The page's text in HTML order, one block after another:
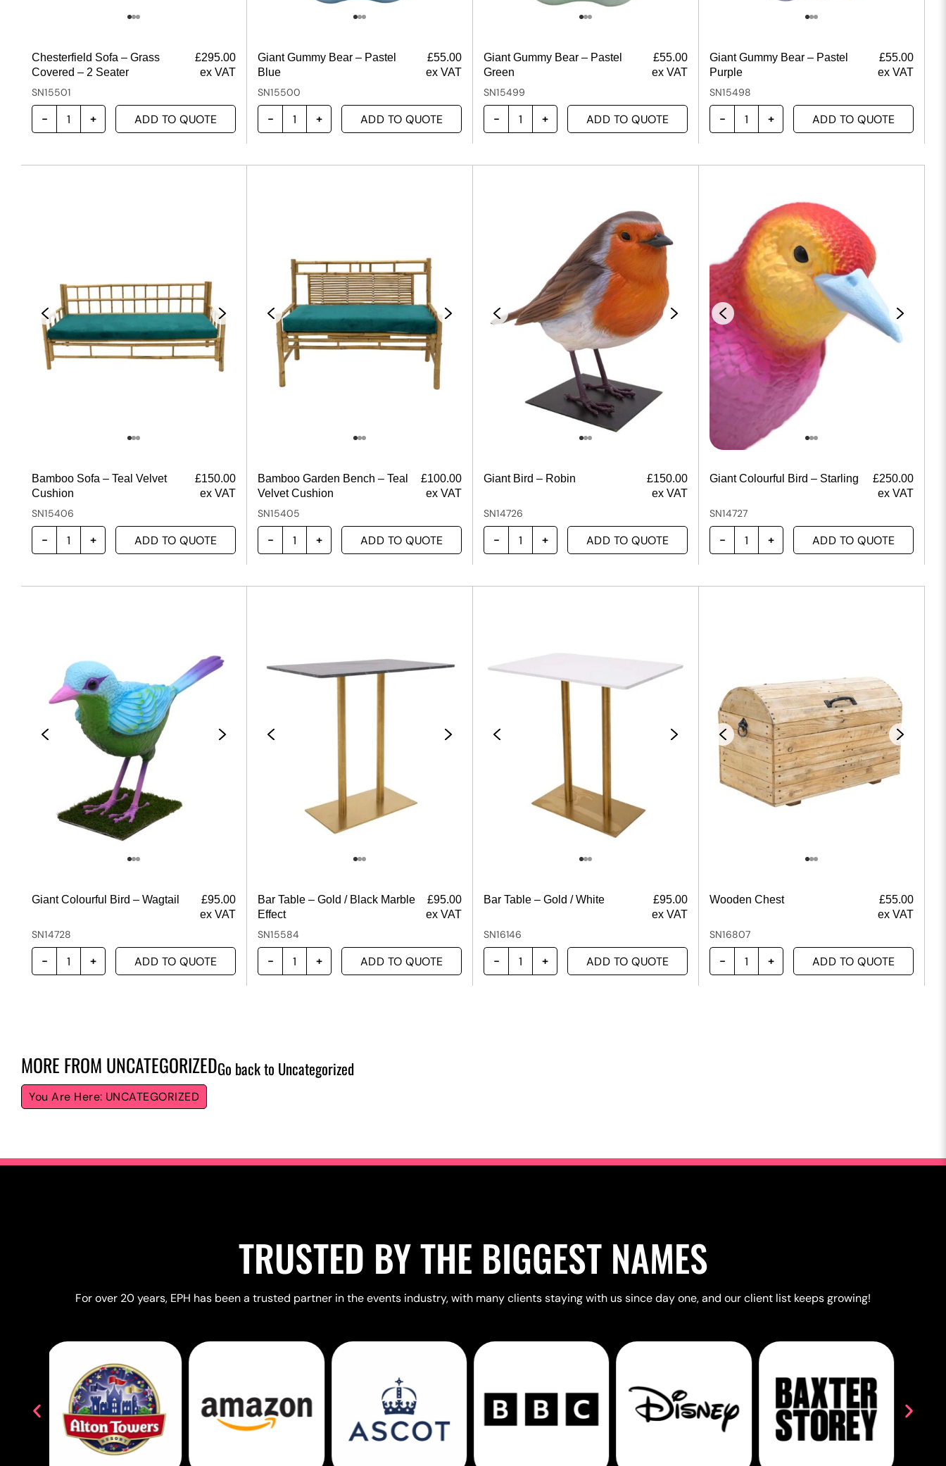
Chesterfield Sofa – Grass
Covered – 2 Seater
£295.00
ex VAT
SN15501
ADD TO QUOTE
Giant Gummy Bear – Pastel
Blue
£55.00
ex VAT
SN15500
ADD TO QUOTE
Giant Gummy Bear – Pastel
Green
£55.00
ex VAT
SN15499
ADD TO QUOTE
Giant Gummy Bear – Pastel
Purple
£55.00
ex VAT
SN15498
ADD TO QUOTE
Bamboo Sofa – Teal Velvet
Cushion
£150.00
ex VAT
SN15406
ADD TO QUOTE
Bamboo Garden Bench – Teal
Velvet Cushion
£100.00
ex VAT
SN15405
ADD TO QUOTE
Giant Bird – Robin £150.00
ex VAT
SN14726
ADD TO QUOTE
Giant Colourful Bird – Starling £250.00
ex VAT
SN14727
ADD TO QUOTE
Giant Colourful Bird – Wagtail £95.00
ex VAT
SN14728
ADD TO QUOTE
Bar Table – Gold / Black Marble
Effect
£95.00
ex VAT
SN15584
ADD TO QUOTE
Bar Table – Gold / White £95.00
ex VAT
SN16146
ADD TO QUOTE
Wooden Chest £55.00
ex VAT
SN16807
ADD TO QUOTE
MORE FROM UNCATEGORIZEDGo back to Uncategorized
UNCATEGORIZED
TRUSTED BY THE BIGGEST NAMES
For over 20 years, EPH has been a trusted partner in the events industry, with many clients staying with us since day one, and our client list keeps growing!